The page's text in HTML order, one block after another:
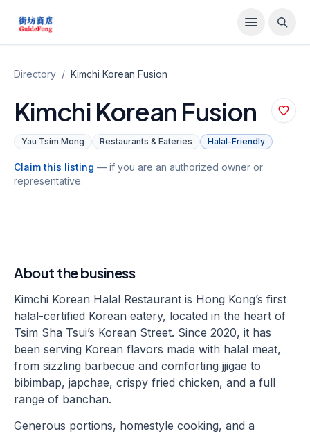
Directory / Kimchi Korean Fusion
Kimchi Korean Fusion
Yau Tsim Mong Restaurants & Eateries Halal-Friendly
Claim this listing — if you are an authorized owner or
representative.
About the business
Kimchi Korean Halal Restaurant is Hong Kong’s first
halal-certified Korean eatery, located in the heart of
Tsim Sha Tsui’s Korean Street. Since 2020, it has
been serving Korean flavors made with halal meat,
from sizzling barbecue and comforting jjigae to
bibimbap, japchae, crispy fried chicken, and a full
range of banchan.
Generous portions, homestyle cooking, and a